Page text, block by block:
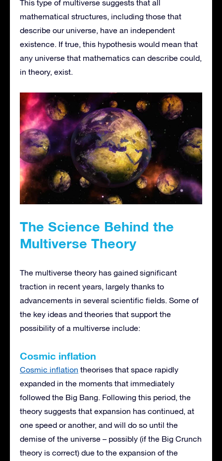
This type of multiverse suggests that all
mathematical structures, including those that
describe our universe, have an independent
existence. If true, this hypothesis would mean that
any universe that mathematics can describe could,
in theory, exist.
The Science Behind the
Multiverse Theory
The multiverse theory has gained significant
traction in recent years, largely thanks to
advancements in several scientific fields. Some of
the key ideas and theories that support the
possibility of a multiverse include:
Cosmic inflation
Cosmic inflation theorises that space rapidly
expanded in the moments that immediately
followed the Big Bang. Following this period, the
theory suggests that expansion has continued, at
one speed or another, and will do so until the
demise of the universe – possibly (if the Big Crunch
theory is correct) due to the expansion of the